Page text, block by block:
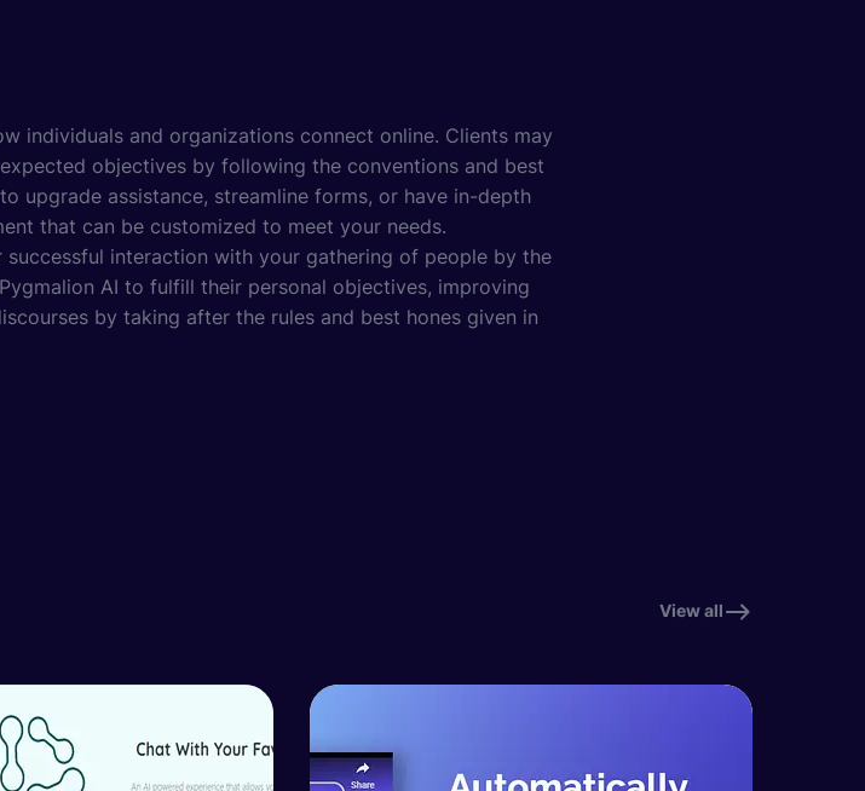
individuals and organizations connect online. Clients may
objectives by following the conventions and best
upgrade assistance, streamline forms, or have in-depth
that can be customized to meet your needs.
interaction with your gathering of people by the
AI to fulfill their personal objectives, improving
by taking after the rules and best hones given in
View all